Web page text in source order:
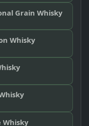
Grain Whisky
Whisky
Whisky